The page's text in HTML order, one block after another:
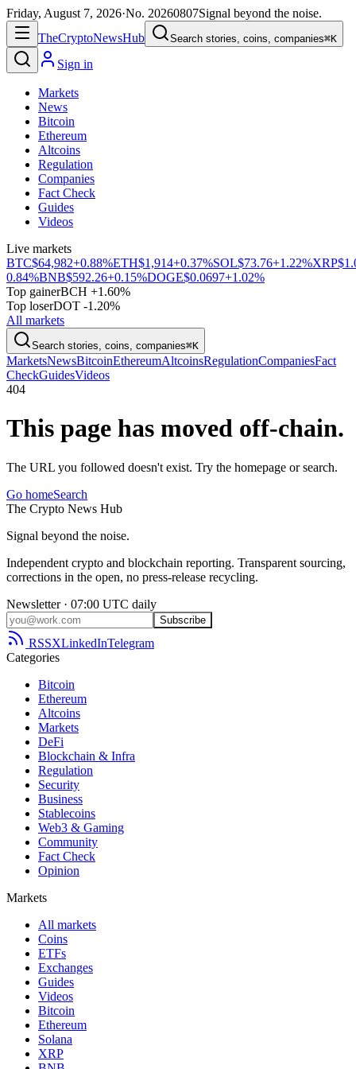
Friday, August 7, 2026·No. 20260807Signal beyond the noise.
TheCryptoNewsHub Search stories, coins, companies⌘K
Sign in
Markets
News
Bitcoin
Ethereum
Altcoins
Regulation
Companies
Fact Check
Guides
Videos
Live markets
BTC$64,982+0.88%ETH$1,914+0.37%SOL$73.76+1.22%XRP
0.84%BNB$592.26+0.15%DOGE$0.0697+1.02%
Top gainerBCH +1.60%
Top loserDOT -1.20%
All markets
Search stories, coins, companies⌘K
MarketsNewsBitcoinEthereumAltcoinsRegulationCompaniesFact
CheckGuidesVideos
404
This page has moved off-chain.
The URL you followed doesn't exist. Try the homepage or search.
Go homeSearch
The Crypto News Hub
Signal beyond the noise.
Independent crypto and blockchain reporting. Transparent sourcing,
corrections in the open, no press-release recycling.
Newsletter · 07:00 UTC daily
Subscribe
RSSXLinkedInTelegram
Categories
Bitcoin
Ethereum
Altcoins
Markets
DeFi
Blockchain & Infra
Regulation
Security
Business
Stablecoins
Web3 & Gaming
Community
Fact Check
Opinion
Markets
All markets
Coins
ETFs
Exchanges
Guides
Videos
Bitcoin
Ethereum
Solana
XRP